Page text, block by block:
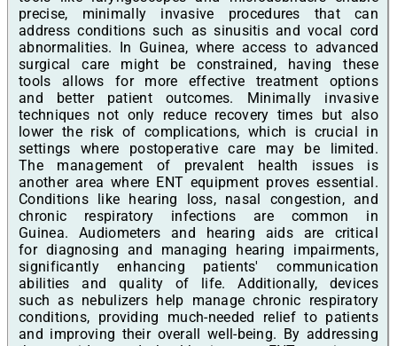
precise, minimally invasive procedures that can
address conditions such as sinusitis and vocal cord
abnormalities. In Guinea, where access to advanced
surgical care might be constrained, having these
tools allows for more effective treatment options
and better patient outcomes. Minimally invasive
techniques not only reduce recovery times but also
lower the risk of complications, which is crucial in
settings where postoperative care may be limited.
The management of prevalent health issues is
another area where ENT equipment proves essential.
Conditions like hearing loss, nasal congestion, and
chronic respiratory infections are common in
Guinea. Audiometers and hearing aids are critical
for diagnosing and managing hearing impairments,
significantly enhancing patients' communication
abilities and quality of life. Additionally, devices
such as nebulizers help manage chronic respiratory
conditions, providing much-needed relief to patients
and improving their overall well-being. By addressing